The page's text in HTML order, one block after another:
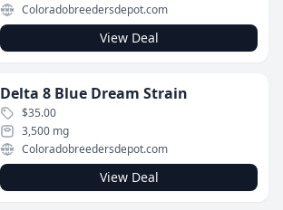
Coloradobreedersdepot.com
View Deal
Delta 8 Blue Dream Strain
$35.00
3,500 mg
Coloradobreedersdepot.com
View Deal